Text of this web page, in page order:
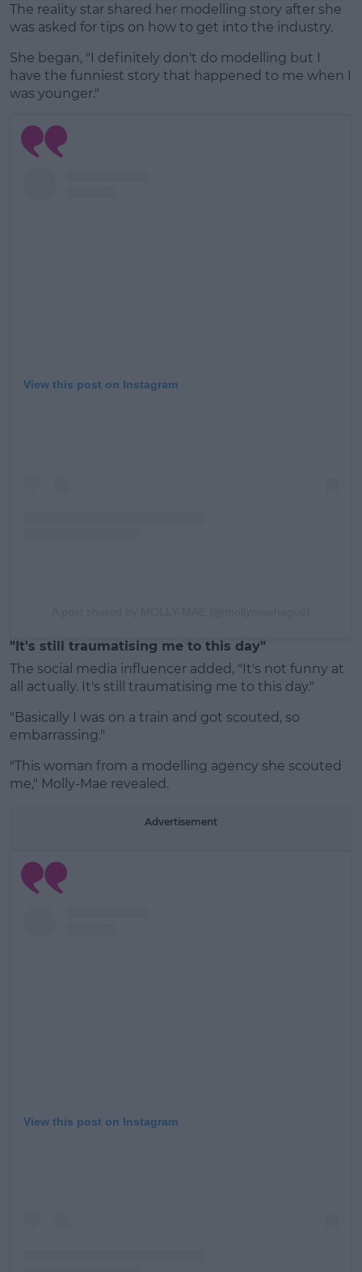
The reality star shared her modelling story after she
was asked for tips on how to get into the industry.
She began, "I definitely don't do modelling but I
have the funniest story that happened to me when I
was younger."
View this post on Instagram
"It's still traumatising me to this day"
The social media influencer added, "It's not funny at
all actually. It's still traumatising me to this day."
"Basically I was on a train and got scouted, so
embarrassing."
"This woman from a modelling agency she scouted
me," Molly-Mae revealed.
Advertisement
View this post on Instagram